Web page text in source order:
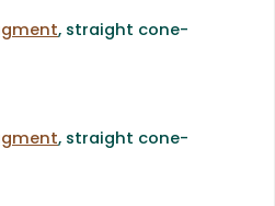
, straight cone-
, straight cone-